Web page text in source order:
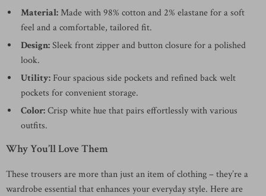
Material:Made with 98% cotton and 2% elastane for a soft
feel and a comfortable, tailored fit.
Design:Sleek front zipper and button closure for a polished
look.
Utility: Four spacious side pockets and refined back welt
pockets for convenient storage.
Color:Crisp white hue that pairs effortlessly with various
outfits.
Why You’ll Love Them
These trousers are more than just an item of clothing – they’re a
wardrobe essential that enhances your everyday style. Here are